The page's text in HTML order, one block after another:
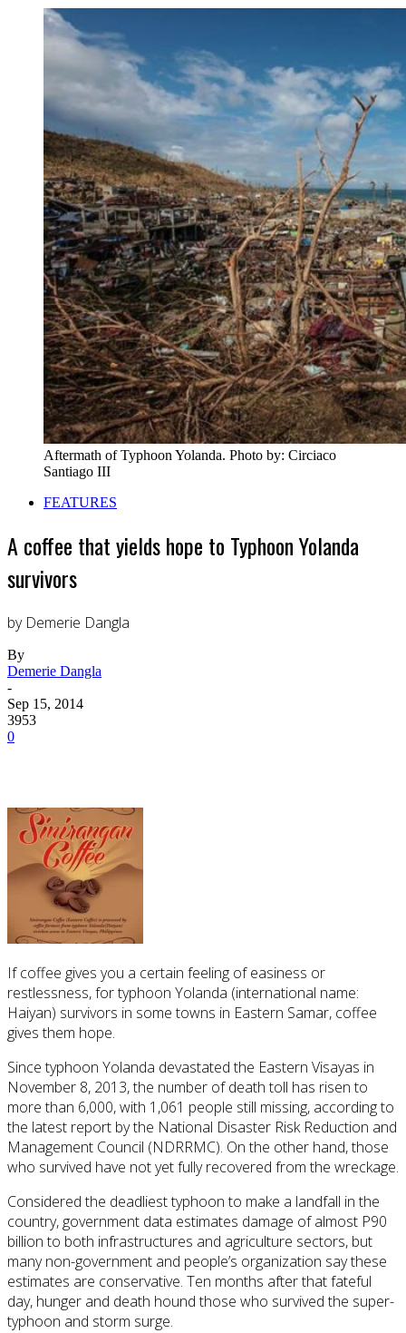
Aftermath of Typhoon Yolanda. Photo by: Circiaco
Santiago III
FEATURES
A coffee that yields hope to Typhoon Yolanda
survivors
by Demerie Dangla
By
Demerie Dangla
-
Sep 15, 2014
3953
0
If coffee gives you a certain feeling of easiness or
restlessness, for typhoon Yolanda (international name:
Haiyan) survivors in some towns in Eastern Samar, coffee
gives them hope.
Since typhoon Yolanda devastated the Eastern Visayas in
November 8, 2013, the number of death toll has risen to
more than 6,000, with 1,061 people still missing, according to
the latest report by the National Disaster Risk Reduction and
Management Council (NDRRMC). On the other hand, those
who survived have not yet fully recovered from the wreckage.
Considered the deadliest typhoon to make a landfall in the
country, government data estimates damage of almost P90
billion to both infrastructures and agriculture sectors, but
many non-government and people’s organization say these
estimates are conservative. Ten months after that fateful
day, hunger and death hound those who survived the super-
typhoon and storm surge.